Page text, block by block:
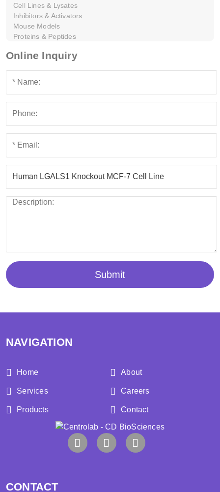
Cell Lines & Lysates
Inhibitors & Activators
Mouse Models
Proteins & Peptides
Online Inquiry
Submit
NAVIGATION
Home About
Services Careers
Products Contact
CONTACT